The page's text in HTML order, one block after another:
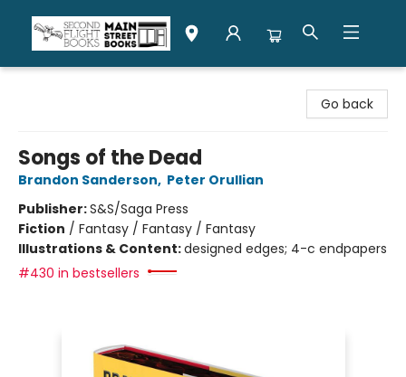
Go back
Songs of the Dead
Brandon Sanderson, Peter Orullian
Publisher:S&S/Saga Press
Fiction / Fantasy / Fantasy / Fantasy
Illustrations & Content:designed edges; 4-c endpapers
#430 in bestsellers